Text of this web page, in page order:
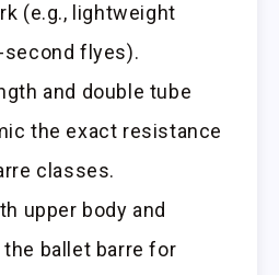
(e.g., lightweight
flyes).
and double tube
the exact resistance
classes.
upper body and
ballet barre for